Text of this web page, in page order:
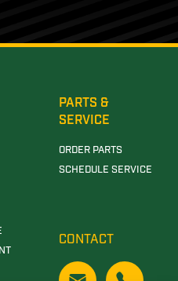
PARTS &
SERVICE
ORDER PARTS
SCHEDULE SERVICE
CONTACT